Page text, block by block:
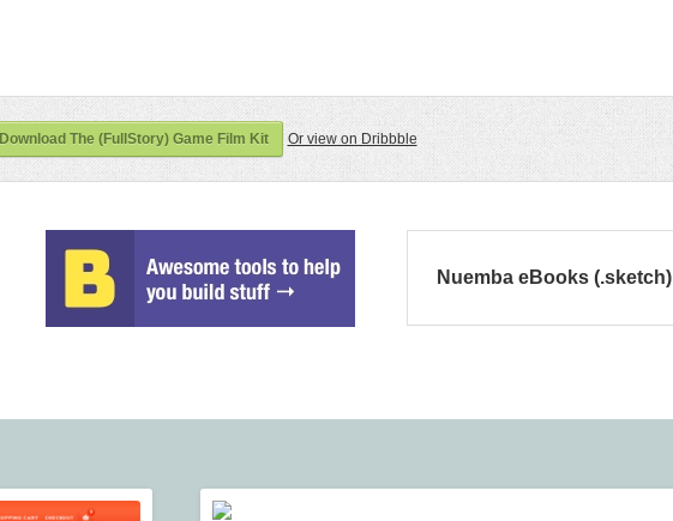
Download The (FullStory) Game Film Kit Or view on Dribbble
Nuemba eBooks (.sketch)